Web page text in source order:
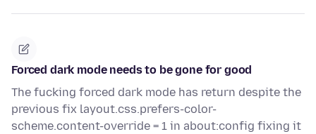
Forced dark mode needs to be gone for good
The fucking forced dark mode has return despite the
previous fix layout.css.prefers-color-
scheme.content-override = 1 in about:config fixing it